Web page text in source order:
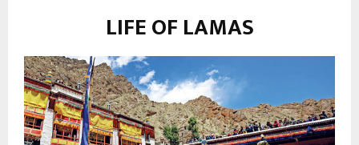
LIFE OF LAMAS